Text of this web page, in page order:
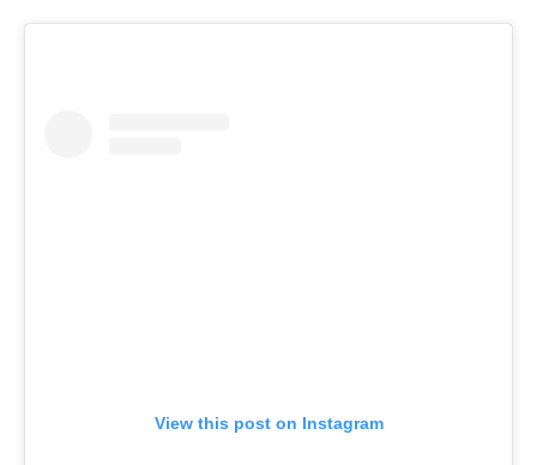
View this post on Instagram